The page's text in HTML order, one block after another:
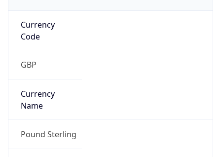
Currency
Code
GBP
Currency
Name
Pound Sterling